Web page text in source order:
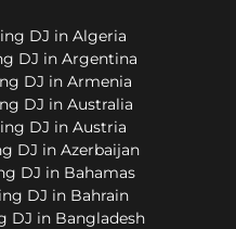
DJ in Algeria
DJ in Argentina
DJ in Armenia
DJ in Australia
DJ in Austria
DJ in Azerbaijan
DJ in Bahamas
DJ in Bahrain
DJ in Bangladesh